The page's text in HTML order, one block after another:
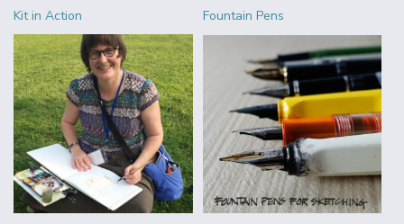
Kit in Action Fountain Pens